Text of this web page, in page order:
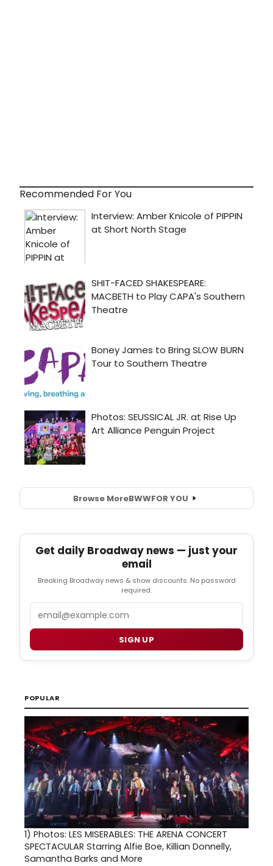
Recommended For You
Browse MoreBWWFOR YOU
Get daily Broadway news — just your
email
Breaking Broadway news & show discounts. No password
required.
SIGN UP
POPULAR
1) Photos: LES MISERABLES: THE ARENA CONCERT
SPECTACULAR Starring Alfie Boe, Killian Donnelly,
Samantha Barks and More